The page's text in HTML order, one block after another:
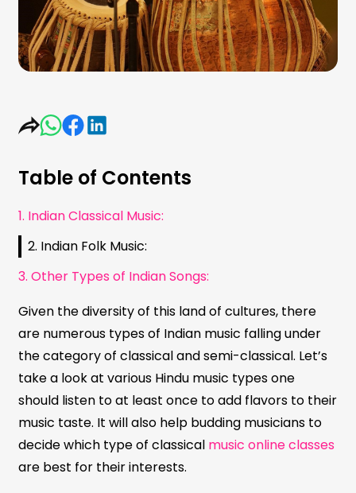
Table of Contents
1. Indian Classical Music:
2. Indian Folk Music:
3. Other Types of Indian Songs:
Given the diversity of this land of cultures, there
are numerous types of Indian music falling under
the category of classical and semi-classical. Let’s
take a look at various Hindu music types one
should listen to at least once to add flavors to their
music taste. It will also help budding musicians to
decide which type of classical music online classes
are best for their interests.